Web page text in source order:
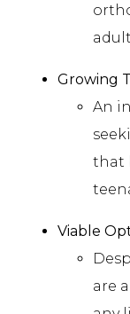
Growing
An
that
Viable
are